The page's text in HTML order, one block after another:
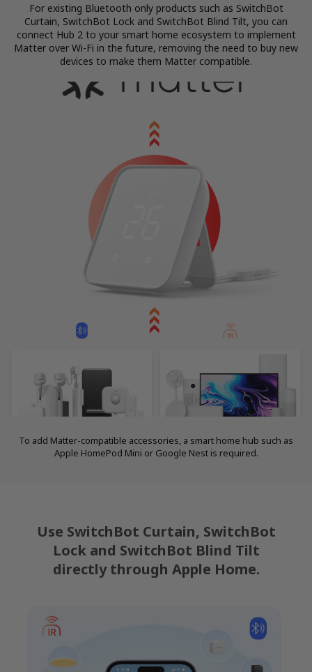
For existing Bluetooth only products such as SwitchBot
Curtain, SwitchBot Lock and SwitchBot Blind Tilt, you can
connect Hub 2 to your smart home ecosystem to implement
Matter over Wi-Fi in the future, removing the need to buy new
devices to make them Matter compatible.
To add Matter-compatible accessories, a smart home hub such as
Apple HomePod Mini or Google Nest is required.
Use SwitchBot Curtain, SwitchBot
Lock and SwitchBot Blind Tilt
directly through Apple Home.